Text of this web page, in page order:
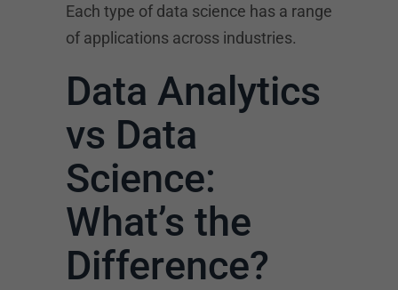
Each type of data science has a range
of applications across industries.
Data Analytics
vs Data
Science:
What’s the
Difference?